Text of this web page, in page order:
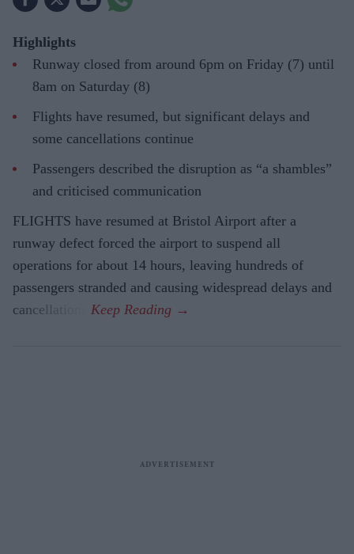
Highlights
Runway closed from around 6pm on Friday (7) until
8am on Saturday (8)
Flights have resumed, but significant delays and
some cancellations continue
Passengers described the disruption as “a shambles”
and criticised communication
FLIGHTS have resumed at Bristol Airport after a
runway defect forced the airport to suspend all
operations for about 14 hours, leaving hundreds of
passengers stranded and causing widespread delays and
cancellations.